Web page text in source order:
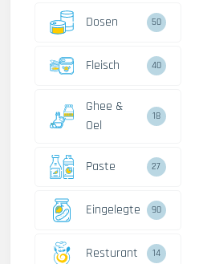
Dosen 50
Fleisch 40
Ghee &
Oel
18
Paste 27
Eingelegte 90
Resturant 14